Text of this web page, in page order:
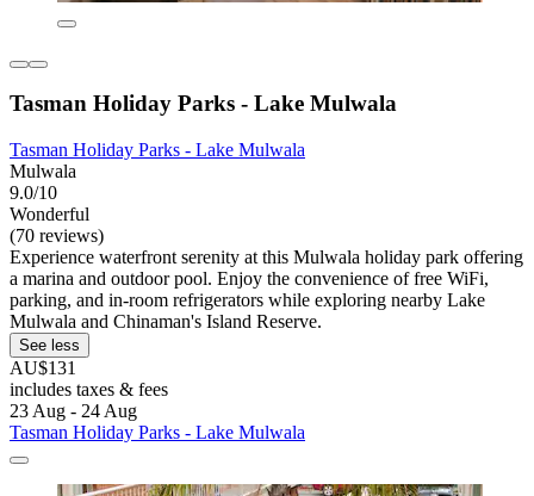
Tasman Holiday Parks - Lake Mulwala
Tasman Holiday Parks - Lake Mulwala
Mulwala
9.0/10
Wonderful
(70 reviews)
Experience waterfront serenity at this Mulwala holiday park offering
a marina and outdoor pool. Enjoy the convenience of free WiFi,
parking, and in-room refrigerators while exploring nearby Lake
Mulwala and Chinaman's Island Reserve.
See less
AU$131
includes taxes & fees
23 Aug - 24 Aug
Tasman Holiday Parks - Lake Mulwala